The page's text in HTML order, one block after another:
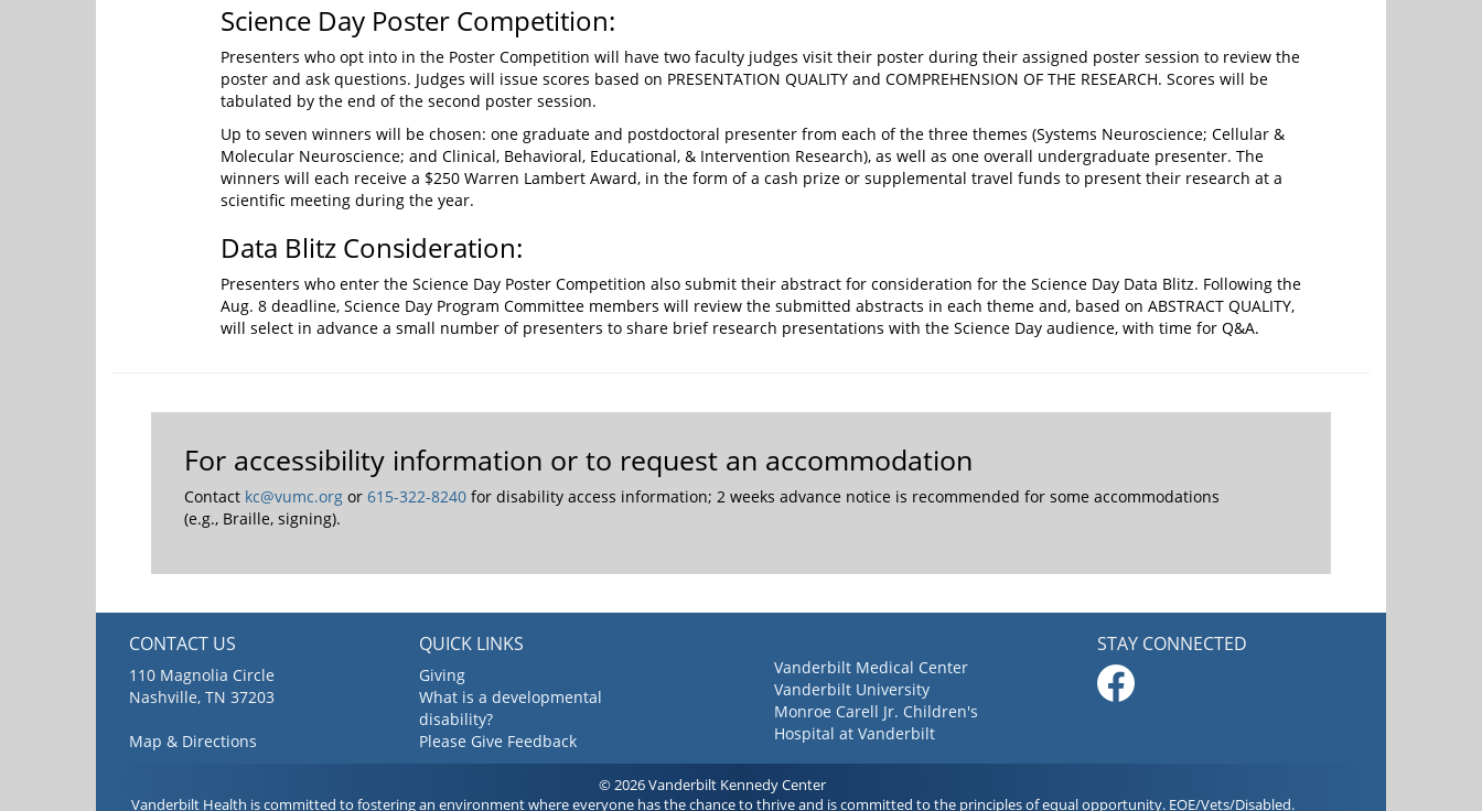
Science Day Poster Competition:
Presenters who opt into in the Poster Competition will have two faculty judges visit their poster during their assigned poster session to review the
poster and ask questions. Judges will issue scores based on PRESENTATION QUALITY and COMPREHENSION OF THE RESEARCH. Scores will be
tabulated by the end of the second poster session.
Up to seven winners will be chosen: one graduate and postdoctoral presenter from each of the three themes (Systems Neuroscience; Cellular &
Molecular Neuroscience; and Clinical, Behavioral, Educational, & Intervention Research), as well as one overall undergraduate presenter. The
winners will each receive a $250 Warren Lambert Award, in the form of a cash prize or supplemental travel funds to present their research at a
scientific meeting during the year.
Data Blitz Consideration:
Presenters who enter the Science Day Poster Competition also submit their abstract for consideration for the Science Day Data Blitz. Following the
Aug. 8 deadline, Science Day Program Committee members will review the submitted abstracts in each theme and, based on ABSTRACT QUALITY,
will select in advance a small number of presenters to share brief research presentations with the Science Day audience, with time for Q&A.
For accessibility information or to request an accommodation
Contact kc@vumc.org or 615-322-8240 for disability access information; 2 weeks advance notice is recommended for some accommodations
(e.g., Braille, signing).
CONTACT US
110 Magnolia Circle
Nashville, TN 37203
Map & Directions
QUICK LINKS
Giving
What is a developmental
disability?
Please Give Feedback
Vanderbilt Medical Center
Vanderbilt University
Monroe Carell Jr. Children's
Hospital at Vanderbilt
STAY CONNECTED
© 2026 Vanderbilt Kennedy Center
Vanderbilt Health is committed to fostering an environment where everyone has the chance to thrive and is committed to the principles of equal opportunity. EOE/Vets/Disabled.